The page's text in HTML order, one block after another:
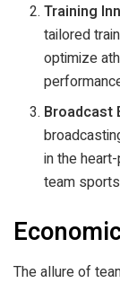
Training
tailored
optimize
Broadcast
in the
team
The allure of